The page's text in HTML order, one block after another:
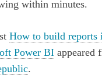
within minutes.
How to build reports
Power BI appeared
.